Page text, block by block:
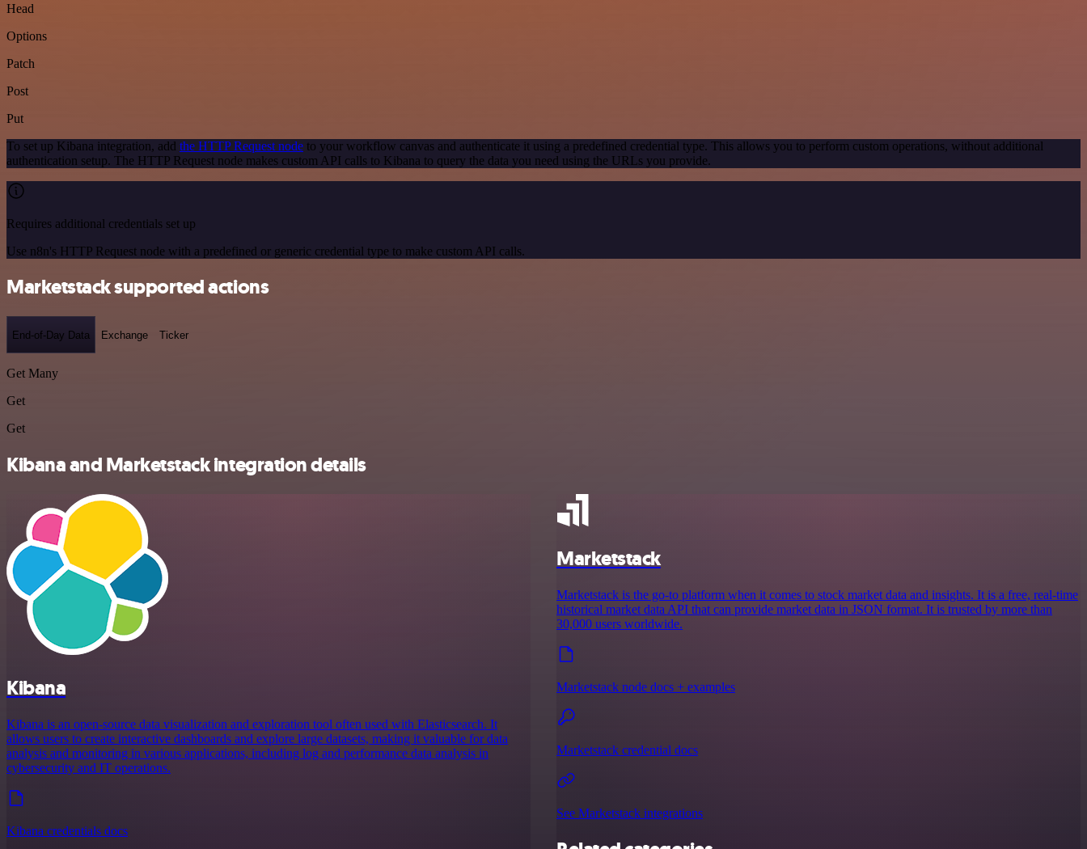
Head
Options
Patch
Post
Put
To set up Kibana integration, add the HTTP Request node to your workflow canvas and authenticate it using a predefined credential type. This allows you to perform custom operations, without additional
authentication setup. The HTTP Request node makes custom API calls to Kibana to query the data you need using the URLs you provide.
Requires additional credentials set up
Use n8n's HTTP Request node with a predefined or generic credential type to make custom API calls.
Marketstack supported actions
End-of-Day Data Exchange Ticker
Get Many
Get
Get
Kibana and Marketstack integration details
Kibana
Kibana is an open-source data visualization and exploration tool often used with Elasticsearch. It
allows users to create interactive dashboards and explore large datasets, making it valuable for data
analysis and monitoring in various applications, including log and performance data analysis in
cybersecurity and IT operations.
Kibana credentials docs
Marketstack
Marketstack is the go-to platform when it comes to stock market data and insights. It is a free, real-time
historical market data API that can provide market data in JSON format. It is trusted by more than
30,000 users worldwide.
Marketstack node docs + examples
Marketstack credential docs
See Marketstack integrations